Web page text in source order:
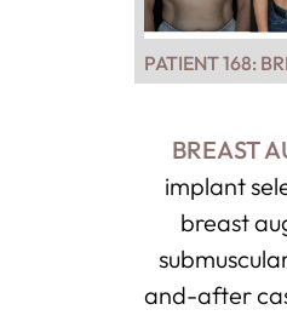
PATIENT 168:
BREAST
implant
breast
and-after